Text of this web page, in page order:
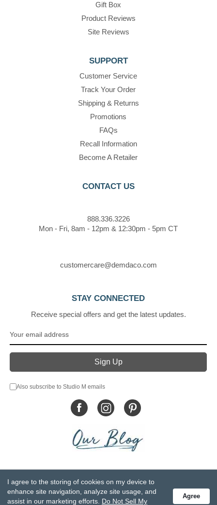
Gift Box
Product Reviews
Site Reviews
SUPPORT
Customer Service
Track Your Order
Shipping & Returns
Promotions
FAQs
Recall Information
Become A Retailer
CONTACT US
888.336.3226
Mon - Fri, 8am - 12pm & 12:30pm - 5pm CT
customercare@demdaco.com
STAY CONNECTED
Receive special offers and get the latest updates.
Also subscribe to Studio M emails
Privacy Statement
Do Not Sell My Personal Information
Accessibility Statement
Terms and Conditions
I agree to the storing of cookies on my device to
enhance site navigation, analyze site usage, and
assist in our marketing efforts. Do Not Sell My
Agree